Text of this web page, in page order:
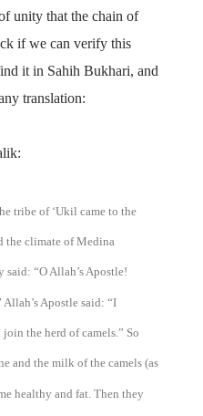
unity that the chain of
if we can verify this
it in Sahih Bukhari, and
translation:
tribe of ‘Ukil came to the
the climate of Medina
said: “O Allah’s Apostle!
Apostle said: “I
the herd of camels.” So
and the milk of the camels (as
healthy and fat. Then they